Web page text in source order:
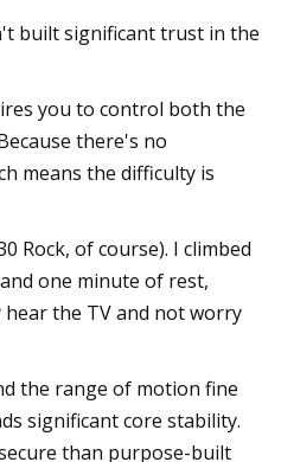
built significant trust in the
you to control both the
there's no
means the difficulty is
Rock, of course). I climbed
one minute of rest,
hear the TV and not worry
the range of motion fine
significant core stability.
than purpose-built